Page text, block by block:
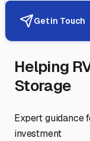
Get in Touch
Helping
Storage
Expert guidance
investment